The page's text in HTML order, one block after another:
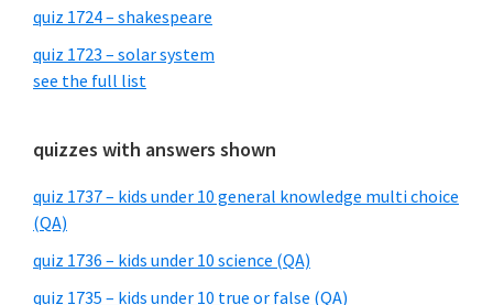
quiz 1724 – shakespeare
quiz 1723 – solar system
see the full list
quizzes with answers shown
quiz 1737 – kids under 10 general knowledge multi choice
(QA)
quiz 1736 – kids under 10 science (QA)
quiz 1735 – kids under 10 true or false (QA)